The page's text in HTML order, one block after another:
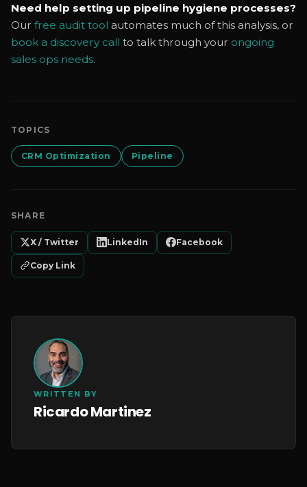
Need help setting up pipeline hygiene processes?
Our free audit tool automates much of this analysis, or
book a discovery call to talk through your ongoing
sales ops needs.
TOPICS
CRM Optimization Pipeline
SHARE
X / Twitter LinkedIn Facebook
Copy Link
WRITTEN BY
Ricardo Martinez